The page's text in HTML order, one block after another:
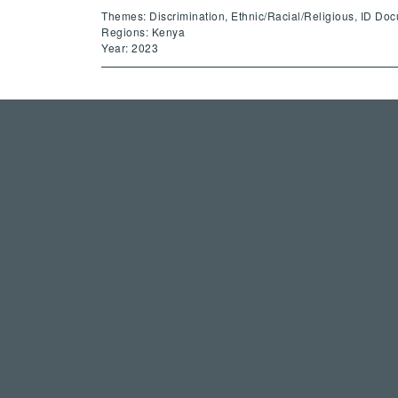
Themes: Discrimination, Ethnic/Racial/Religious, ID
Regions: Kenya
Year: 2023